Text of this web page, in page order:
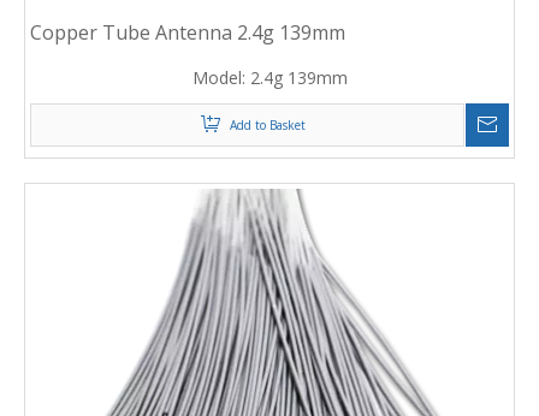
Copper Tube Antenna 2.4g 139mm
Model: 2.4g 139mm
Add to Basket